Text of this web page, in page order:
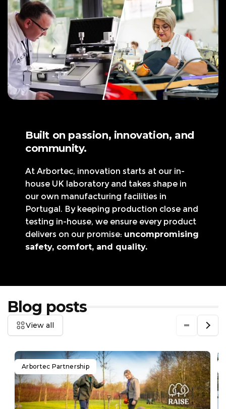
e
Built on passion, innovation, and
community.
At Arbortec, innovation starts at our in-
house UK laboratory and takes shape in
our own manufacturing facilities in
Portugal. By keeping production close and
testing in-house, we ensure every product
delivers on our promise: uncompromising
safety, comfort, and quality.
Blog posts
View all
Arbortec Partnership